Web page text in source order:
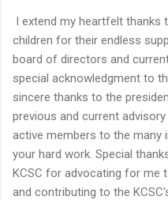
I extend my heartfelt thanks
children for their endless
board of directors and
special acknowledgment to
sincere thanks to the
previous and current
active members to the many
your hard work. Special
KCSC for advocating for me
and contributing to the